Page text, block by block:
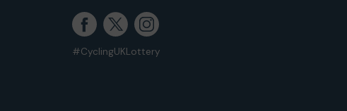
#CyclingUKLottery